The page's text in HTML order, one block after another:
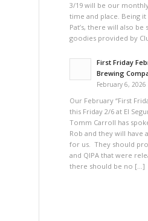
3/19 will be our
time and place. Being it
Pat’s, there will also be
goodies provided by
First Friday
Brewing
February 6,
Our February “First
this Friday 2/6 at El
Tomm Carroll has
Rob and they will have
for us. They should
and QIPA that were
there should be no […]